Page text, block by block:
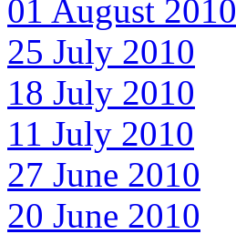
01 August 2010
25 July 2010
18 July 2010
11 July 2010
27 June 2010
20 June 2010